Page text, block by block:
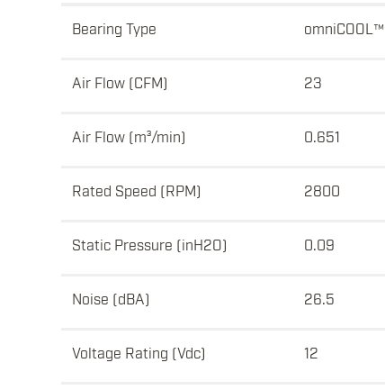
Bearing Type omniCOOL™
Air Flow (CFM) 23
Air Flow (m³/min) 0.651
Rated Speed (RPM) 2800
Static Pressure (inH2O) 0.09
Noise (dBA) 26.5
Voltage Rating (Vdc) 12